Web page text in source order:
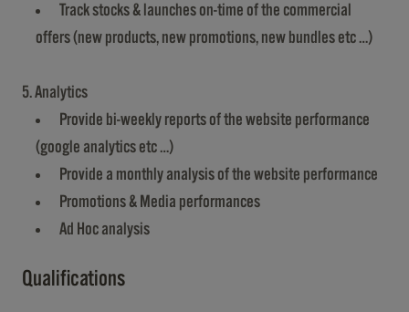
Track stocks & launches on-time of the commercial
offers (new products, new promotions, new bundles etc …)
5. Analytics
Provide bi-weekly reports of the website performance
(google analytics etc …)
Provide a monthly analysis of the website performance
Promotions & Media performances
Ad Hoc analysis
Qualifications